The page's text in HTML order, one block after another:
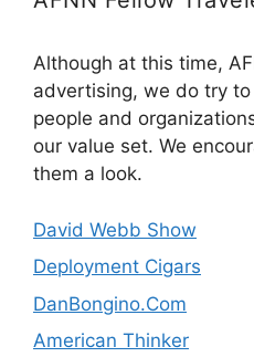
Although at this time,
advertising, we do try
people and
our value set. We
them a look.
David Webb Show
Deployment Cigars
DanBongino.Com
American Thinker